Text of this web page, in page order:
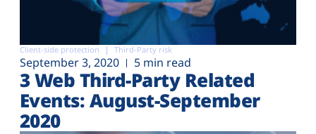
Client-side protection Third-Party risk
September 3, 2020 5 min read
3 Web Third-Party Related
Events: August-September
2020